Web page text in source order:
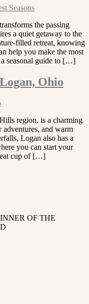
the passing
a quiet getaway to the
filled retreat, knowing
help you make the most
a seasonal guide to […]
Ohio
region, is a charming
and warm
Logan also has a
you can start your
cup of […]
OF THE